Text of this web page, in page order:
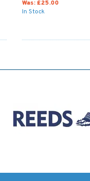
Was: £25.00
In Stock